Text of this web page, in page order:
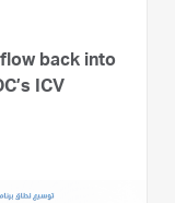
back into
ICV